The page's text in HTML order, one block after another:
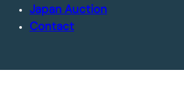
Japan Auction
Contact